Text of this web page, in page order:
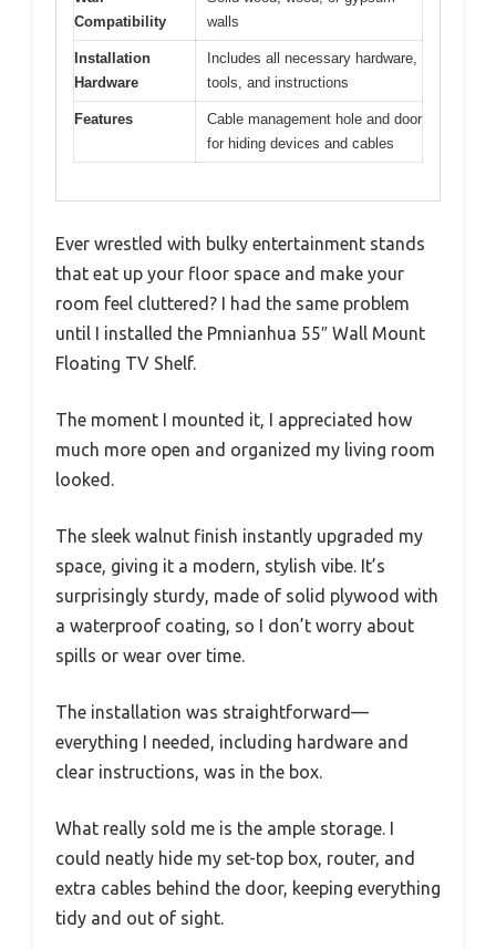
Compatibility
walls
Installation
Hardware
Includes all necessary hardware,
tools, and instructions
Features
Cable management hole and door
for hiding devices and cables
Ever wrestled with bulky entertainment stands
that eat up your floor space and make your
room feel cluttered? I had the same problem
until I installed the Pmnianhua 55″ Wall Mount
Floating TV Shelf.
The moment I mounted it, I appreciated how
much more open and organized my living room
looked.
The sleek walnut finish instantly upgraded my
space, giving it a modern, stylish vibe. It’s
surprisingly sturdy, made of solid plywood with
a waterproof coating, so I don’t worry about
spills or wear over time.
The installation was straightforward—
everything I needed, including hardware and
clear instructions, was in the box.
What really sold me is the ample storage. I
could neatly hide my set-top box, router, and
extra cables behind the door, keeping everything
tidy and out of sight.